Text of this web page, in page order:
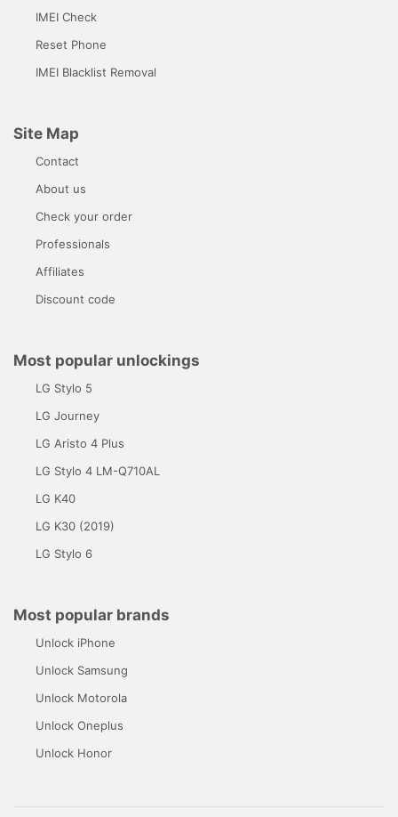
IMEI Check
Reset Phone
IMEI Blacklist Removal
Site Map
Contact
About us
Check your order
Professionals
Affiliates
Discount code
Most popular unlockings
LG Stylo 5
LG Journey
LG Aristo 4 Plus
LG Stylo 4 LM-Q710AL
LG K40
LG K30 (2019)
LG Stylo 6
Most popular brands
Unlock iPhone
Unlock Samsung
Unlock Motorola
Unlock Oneplus
Unlock Honor